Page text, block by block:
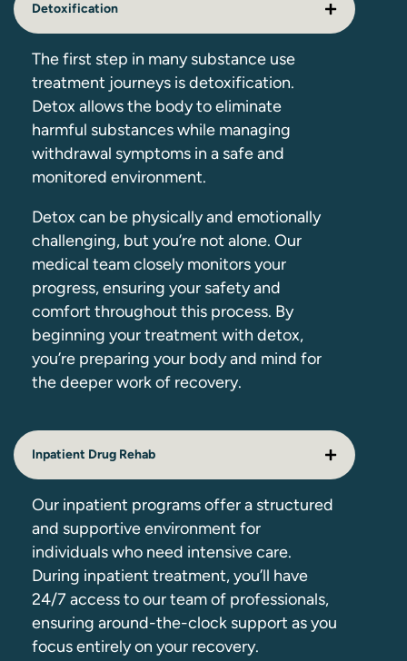
Detoxification
The first step in many substance use
treatment journeys is detoxification.
Detox allows the body to eliminate
harmful substances while managing
withdrawal symptoms in a safe and
monitored environment.
Detox can be physically and emotionally
challenging, but you’re not alone. Our
medical team closely monitors your
progress, ensuring your safety and
comfort throughout this process. By
beginning your treatment with detox,
you’re preparing your body and mind for
the deeper work of recovery.
Inpatient Drug Rehab
Our inpatient programs offer a structured
and supportive environment for
individuals who need intensive care.
During inpatient treatment, you’ll have
24/7 access to our team of professionals,
ensuring around-the-clock support as you
focus entirely on your recovery.